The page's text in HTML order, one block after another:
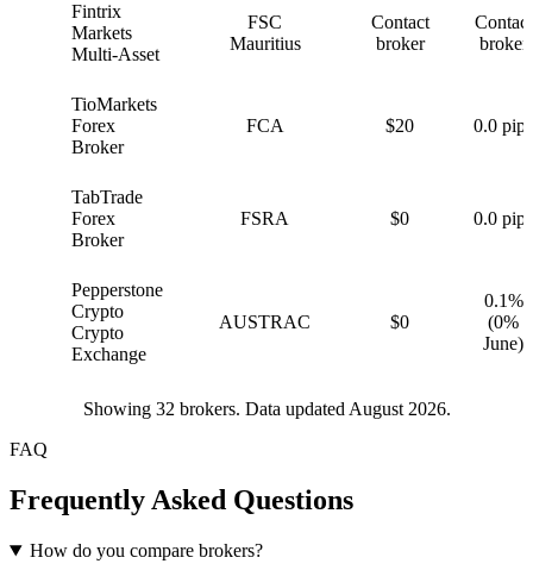
Fintrix
Markets
Multi-Asset
FSC
Mauritius
Contact
broker
Contact
broker
TioMarkets
Forex
Broker
FCA $20 0.0 pips
TabTrade
Forex
Broker
FSRA $0 0.0 pips
Pepperstone
Crypto
Crypto
Exchange
AUSTRAC $0
0.1%
(0%
June)
Showing 32 brokers. Data updated August 2026.
FAQ
Frequently Asked Questions
How do you compare brokers?